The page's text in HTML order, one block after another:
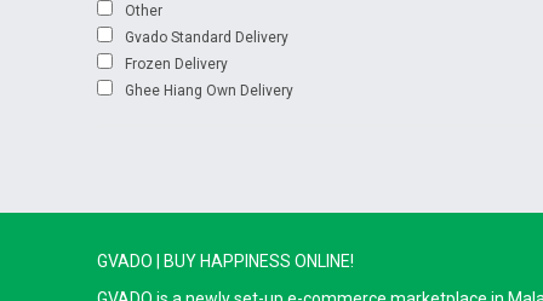
Other
Gvado Standard Delivery
Frozen Delivery
Ghee Hiang Own Delivery
GVADO | BUY HAPPINESS ONLINE!